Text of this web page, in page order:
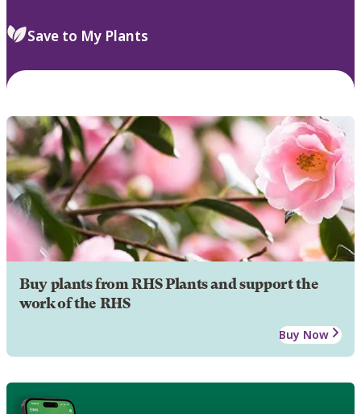
Save to My Plants
Buy plants from RHS Plants and support the
work of the RHS
Buy Now